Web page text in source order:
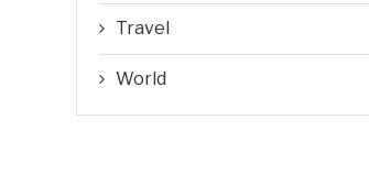
Travel
World